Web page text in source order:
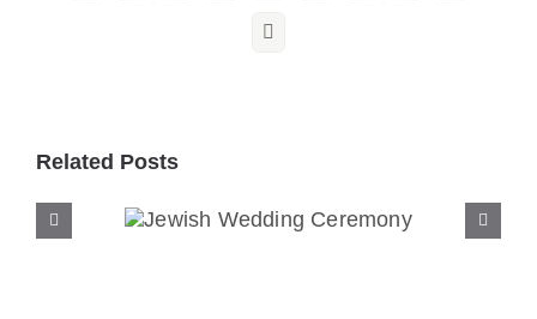
Email
Related Posts
Jewish Wedding